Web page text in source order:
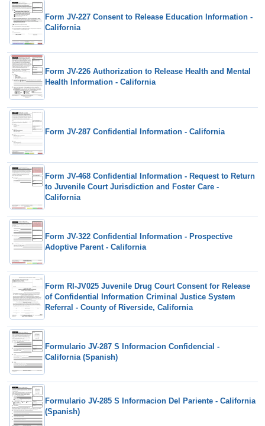
Form JV-227 Consent to Release Education Information -
California
Form JV-226 Authorization to Release Health and Mental
Health Information - California
Form JV-287 Confidential Information - California
Form JV-468 Confidential Information - Request to Return
to Juvenile Court Jurisdiction and Foster Care -
California
Form JV-322 Confidential Information - Prospective
Adoptive Parent - California
Form RI-JV025 Juvenile Drug Court Consent for Release
of Confidential Information Criminal Justice System
Referral - County of Riverside, California
Formulario JV-287 S Informacion Confidencial -
California (Spanish)
Formulario JV-285 S Informacion Del Pariente - California
(Spanish)